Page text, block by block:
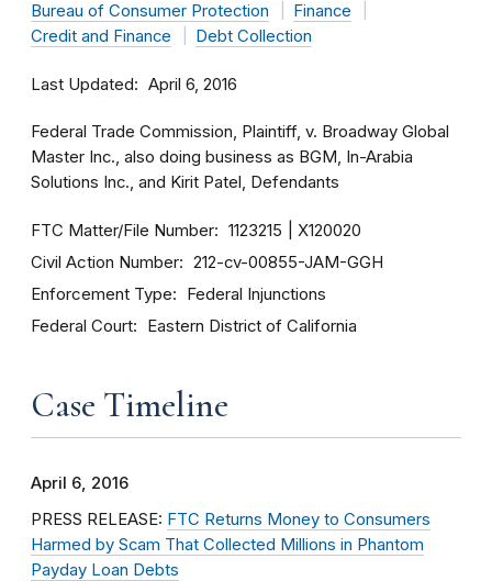
Bureau of Consumer Protection
Finance
Credit and Finance
Debt Collection
Last Updated April 6, 2016
Federal Trade Commission, Plaintiff, v. Broadway Global
Master Inc., also doing business as BGM, In-Arabia
Solutions Inc., and Kirit Patel, Defendants
FTC Matter/File Number 1123215 X120020
Civil Action Number 212-cv-00855-JAM-GGH
Enforcement Type Federal Injunctions
Federal Court Eastern District of California
Case Timeline
April 6, 2016
PRESS RELEASE: FTC Returns Money to Consumers
Harmed by Scam That Collected Millions in Phantom
Payday Loan Debts